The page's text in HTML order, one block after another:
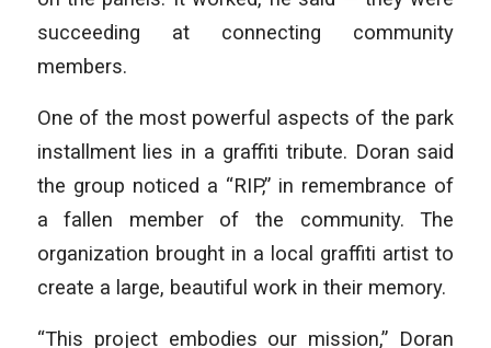
succeeding at connecting community
members.
One of the most powerful aspects of the park
installment lies in a graffiti tribute. Doran said
the group noticed a “RIP,” in remembrance of
a fallen member of the community. The
organization brought in a local graffiti artist to
create a large, beautiful work in their memory.
“This project embodies our mission,” Doran